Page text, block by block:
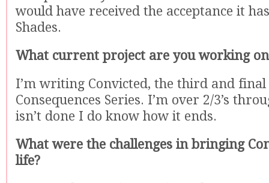
would have received the acceptance it
Shades.
What current project are you working
I’m writing Convicted, the third and
Consequences Series. I’m over 2/3’s
isn’t done I do know how it ends.
What were the challenges in bringing
life?